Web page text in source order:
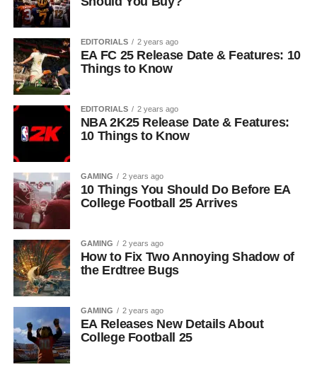
EDITORIALS 2 years ago
EA FC 25 Release Date & Features: 10
Things to Know
EDITORIALS 2 years ago
NBA 2K25 Release Date & Features:
10 Things to Know
GAMING 2 years ago
10 Things You Should Do Before EA
College Football 25 Arrives
GAMING 2 years ago
How to Fix Two Annoying Shadow of
the Erdtree Bugs
GAMING 2 years ago
EA Releases New Details About
College Football 25